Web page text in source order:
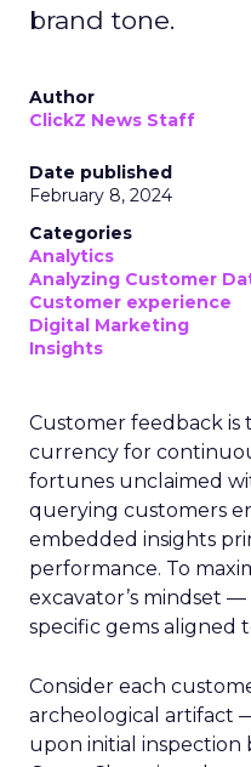
brand tone.
Author
ClickZ News Staff
Date published
February 8, 2024
Categories
Analytics
Analyzing Customer
Customer experience
Digital Marketing
Insights
Customer feedback is
currency for
fortunes unclaimed
querying customers
embedded insights
performance. To
excavator’s mindset
specific gems aligned
Consider each
archeological artifact
upon initial